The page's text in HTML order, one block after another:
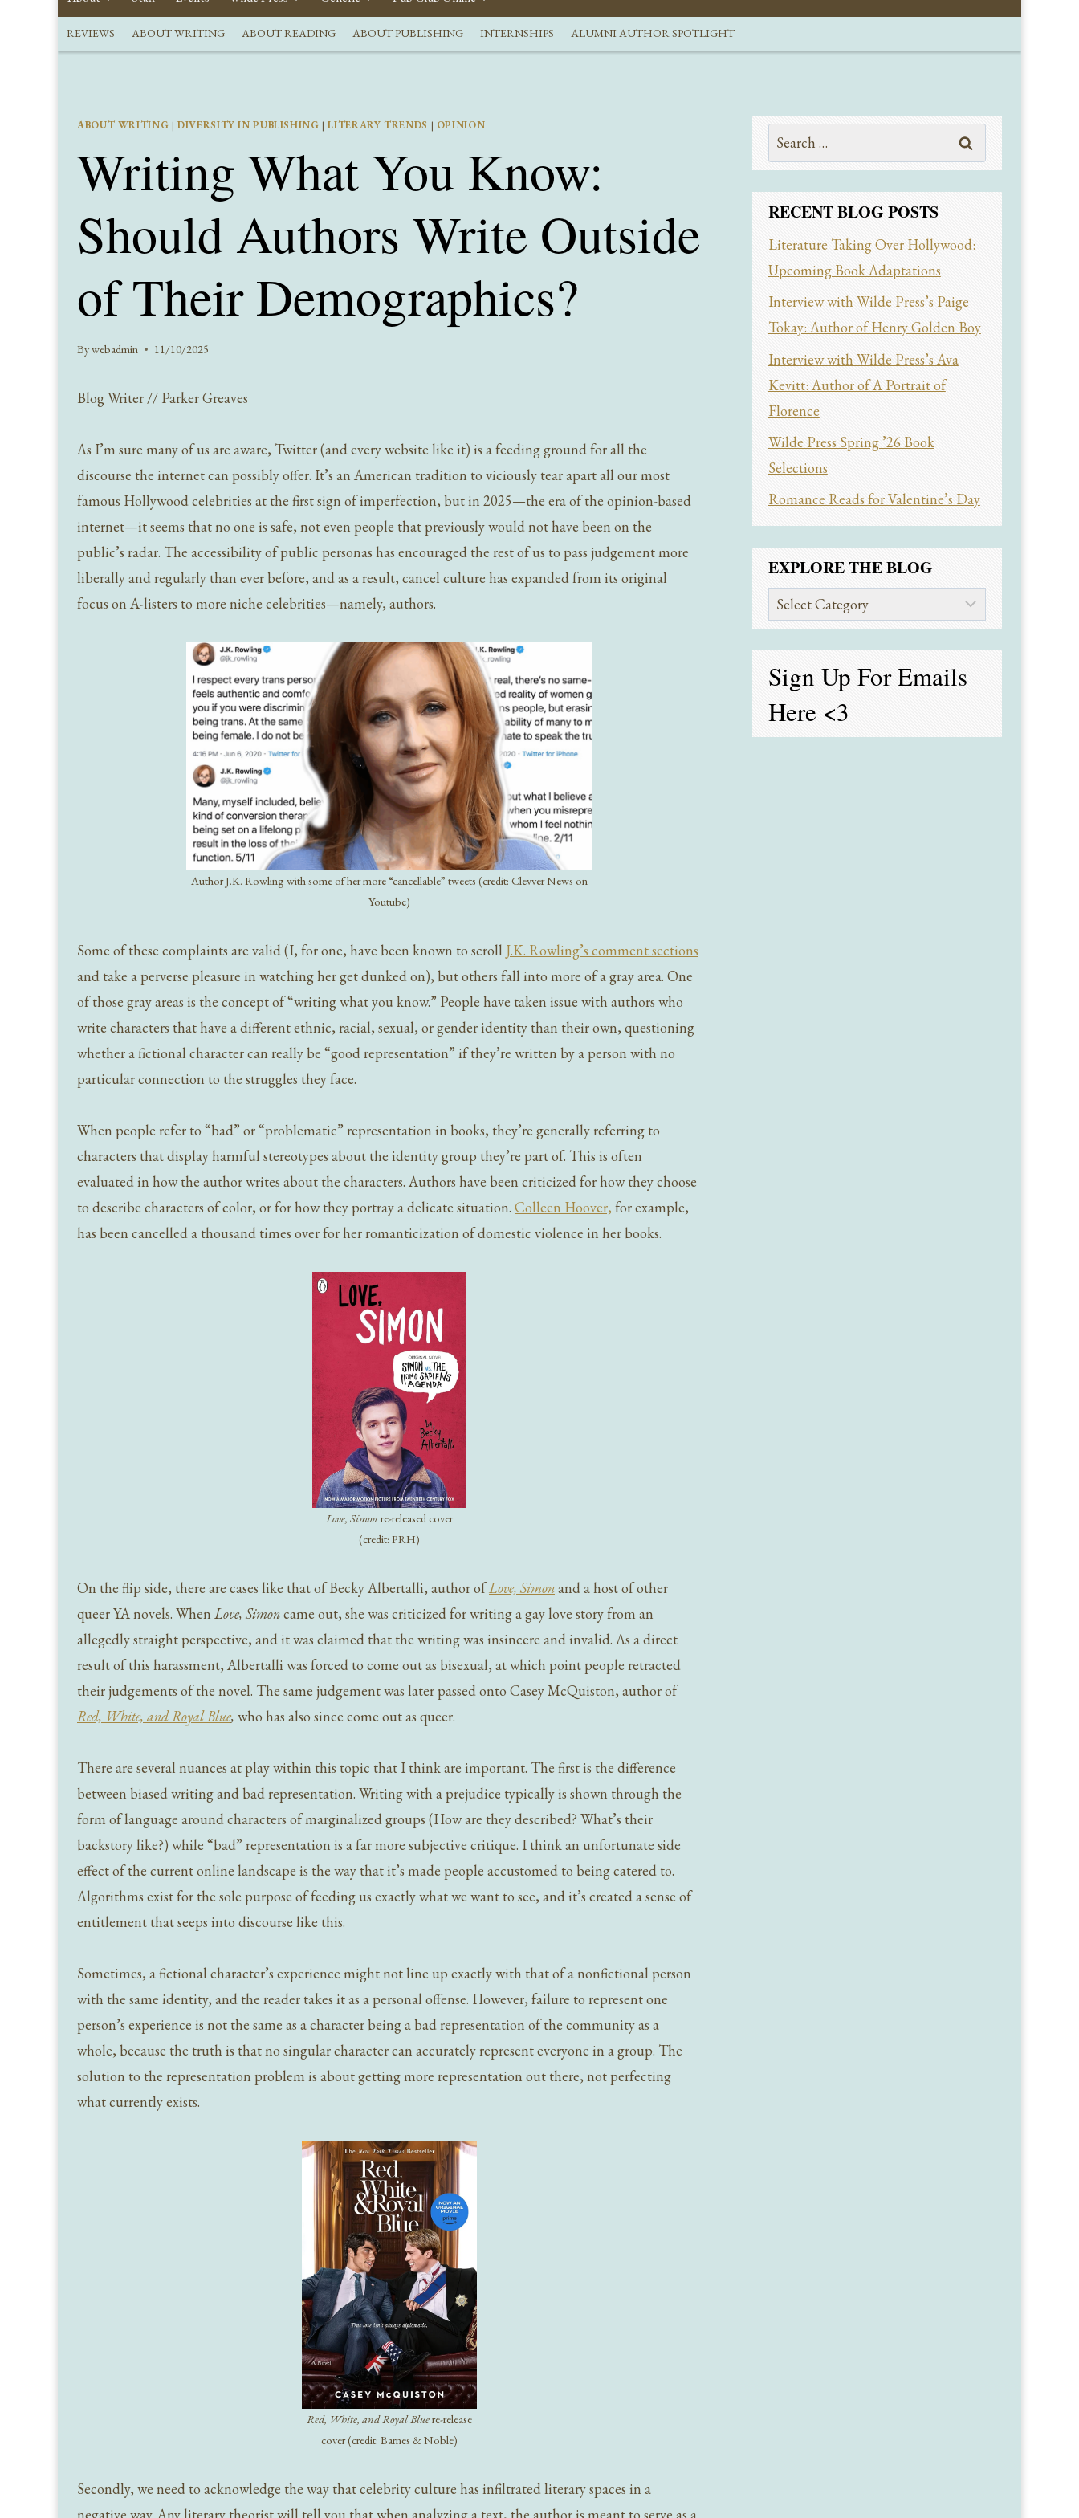
REVIEWS ABOUT WRITING ABOUT READING ABOUT PUBLISHING INTERNSHIPS ALUMNI AUTHOR SPOTLIGHT
ABOUT WRITING |DIVERSITY IN PUBLISHING |LITERARY TRENDS | OPINION
Writing What You Know:
Should Authors Write Outside
of Their Demographics?
Bywebadmin 11/10/2025
Blog Writer // Parker Greaves
As I’m sure many of us are aware, Twitter (and every website like it) is a feeding ground for all the
discourse the internet can possibly offer. It’s an American tradition to viciously tear apart all our most
famous Hollywood celebrities at the first sign of imperfection, but in 2025—the era of the opinion-based
internet—it seems that no one is safe, not even people that previously would not have been on the
public’s radar. The accessibility of public personas has encouraged the rest of us to pass judgement more
liberally and regularly than ever before, and as a result, cancel culture has expanded from its original
focus on A-listers to more niche celebrities—namely, authors.
Author J.K. Rowling with some of her more “cancellable” tweets (credit: Clevver News on
Youtube)
Some of these complaints are valid (I, for one, have been known to scroll J.K. Rowling’s comment sections
and take a perverse pleasure in watching her get dunked on), but others fall into more of a gray area. One
of those gray areas is the concept of “writing what you know.” People have taken issue with authors who
write characters that have a different ethnic, racial, sexual, or gender identity than their own, questioning
whether a fictional character can really be “good representation” if they’re written by a person with no
particular connection to the struggles they face.
When people refer to “bad” or “problematic” representation in books, they’re generally referring to
characters that display harmful stereotypes about the identity group they’re part of. This is often
evaluated in how the author writes about the characters. Authors have been criticized for how they choose
to describe characters of color, or for how they portray a delicate situation. Colleen Hoover, for example,
has been cancelled a thousand times over for her romanticization of domestic violence in her books.
Love, Simon re-released cover
(credit: PRH)
On the flip side, there are cases like that of Becky Albertalli, author ofLove, Simonand a host of other
queer YA novels. When Love, Simoncame out, she was criticized for writing a gay love story from an
allegedly straight perspective, and it was claimed that the writing was insincere and invalid. As a direct
result of this harassment, Albertalli was forced to come out as bisexual, at which point people retracted
their judgements of the novel. The same judgement was later passed onto Casey McQuiston, author of
Red, White, and Royal Blue, who has also since come out as queer.
There are several nuances at play within this topic that I think are important. The first is the difference
between biased writing and bad representation. Writing with a prejudice typically is shown through the
form of language around characters of marginalized groups (How are they described? What’s their
backstory like?) while “bad” representation is a far more subjective critique. I think an unfortunate side
effect of the current online landscape is the way that it’s made people accustomed to being catered to.
Algorithms exist for the sole purpose of feeding us exactly what we want to see, and it’s created a sense of
entitlement that seeps into discourse like this.
Sometimes, a fictional character’s experience might not line up exactly with that of a nonfictional person
with the same identity, and the reader takes it as a personal offense. However, failure to represent one
person’s experience is not the same as a character being a bad representation of the community as a
whole, because the truth is that no singular character can accurately represent everyone in a group. The
solution to the representation problem is about getting more representation out there, not perfecting
what currently exists.
Red, White, and Royal Bluere-release
cover (credit: Barnes & Noble)
Secondly, we need to acknowledge the way that celebrity culture has infiltrated literary spaces in a
negative way. Any literary theorist will tell you that when analyzing a text, the author is meant to serve as a
Search
for:
RECENT BLOG POSTS
Literature Taking Over Hollywood:
Upcoming Book Adaptations
Interview with Wilde Press’s Paige
Tokay: Author of Henry Golden Boy
Interview with Wilde Press’s Ava
Kevitt: Author of A Portrait of
Florence
Wilde Press Spring ’26 Book
Selections
Romance Reads for Valentine’s Day
EXPLORE THE BLOG
Explore
the
Blog
Sign Up For Emails
Here <3